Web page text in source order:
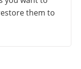
them to